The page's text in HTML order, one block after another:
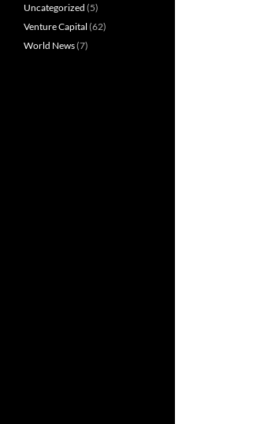
Uncategorized (5)
Venture Capital (62)
World News(7)